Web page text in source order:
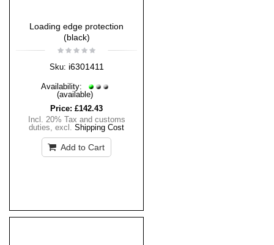
Loading edge protection
(black)
Sku: i6301411
Availability:
(available)
Price: £142.43
Incl. 20% Tax and customs
duties, excl. Shipping Cost
Add to Cart